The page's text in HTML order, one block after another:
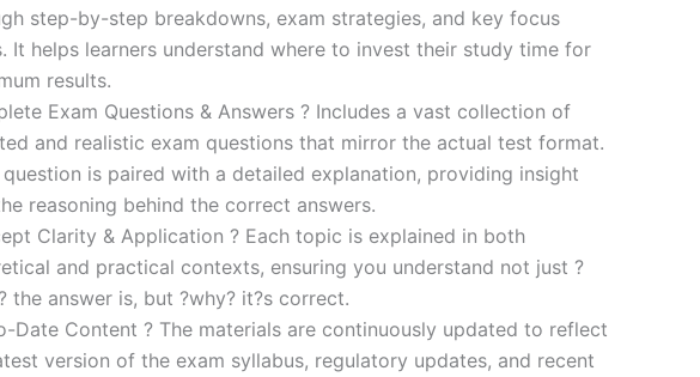
step-by-step breakdowns, exam strategies, and key focus
It helps learners understand where to invest their study time for
results.
Exam Questions & Answers ? Includes a vast collection of
and realistic exam questions that mirror the actual test format.
question is paired with a detailed explanation, providing insight
reasoning behind the correct answers.
Clarity & Application ? Each topic is explained in both
and practical contexts, ensuring you understand not just ?
the answer is, but ?why? it?s correct.
Date Content ? The materials are continuously updated to reflect
version of the exam syllabus, regulatory updates, and recent